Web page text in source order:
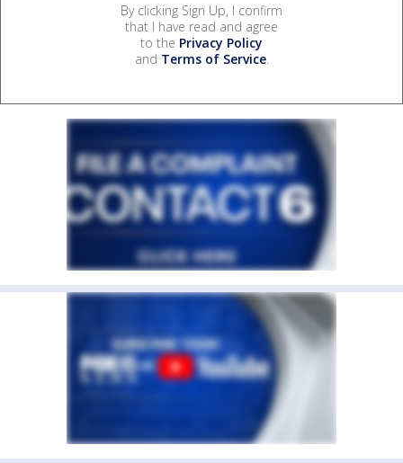
By clicking Sign Up, I confirm
that I have read and agree
to the Privacy Policy
and Terms of Service.